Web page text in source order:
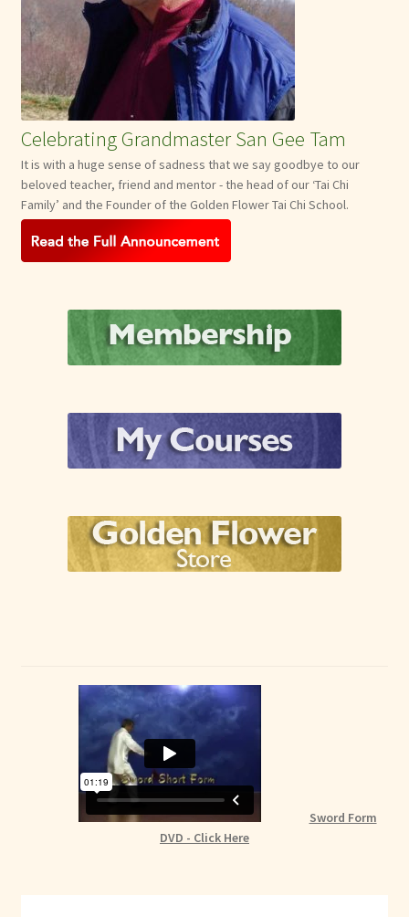
Celebrating Grandmaster San Gee Tam
It is with a huge sense of sadness that we say goodbye to our
beloved teacher, friend and mentor - the head of our ‘Tai Chi
Family’ and the Founder of the Golden Flower Tai Chi School.
Sword Form
DVD - Click Here